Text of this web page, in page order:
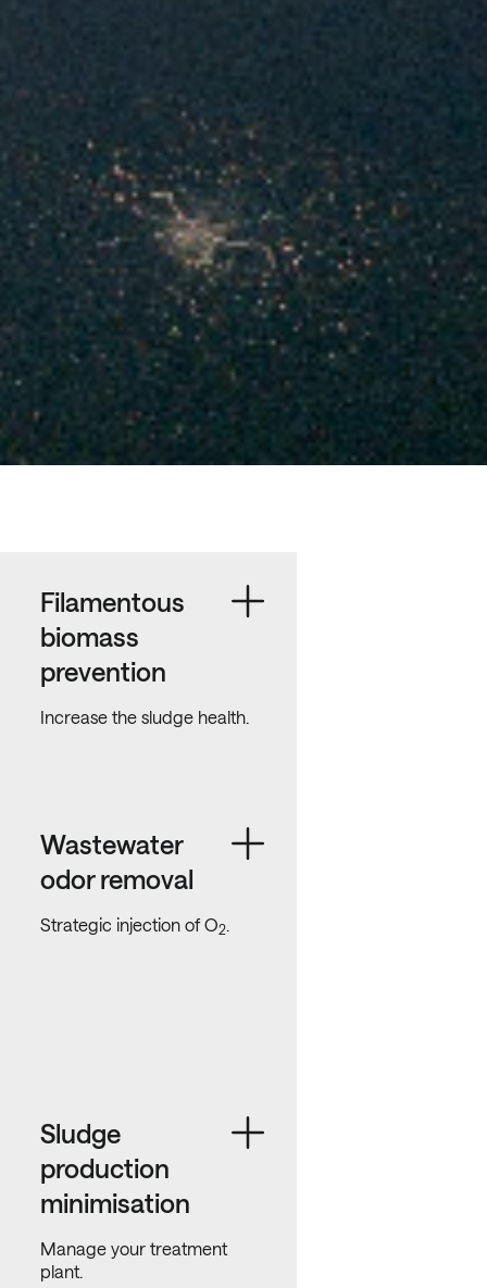
Filamentous
biomass
prevention
Increase the sludge health.
Wastewater
odor removal
Strategic injection of O2.
Sludge
production
minimisation
Manage your treatment
plant.